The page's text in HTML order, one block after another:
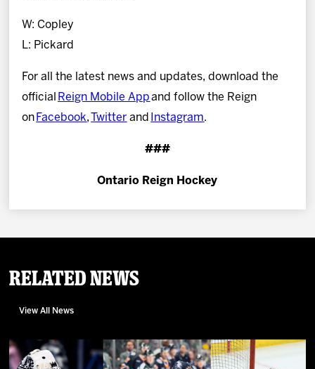
W: Copley
L: Pickard
For all the latest news and updates, download the
official Reign Mobile App and follow the Reign
on Facebook, Twitter and Instagram.
###
Ontario Reign Hockey
Related News
View All News